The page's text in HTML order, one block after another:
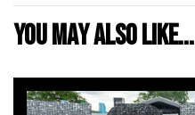
You may also like...